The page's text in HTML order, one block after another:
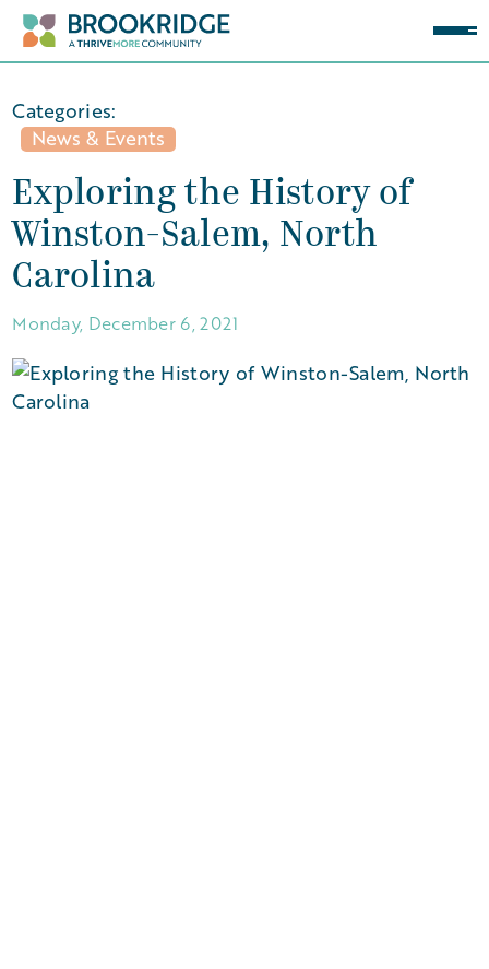
Categories:
News & Events
Exploring the History of
Winston-Salem, North
Carolina
Monday, December 6, 2021